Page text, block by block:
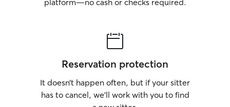
platform—no cash or checks required.
Reservation protection
It doesn’t happen often, but if your sitter
has to cancel, we’ll work with you to find